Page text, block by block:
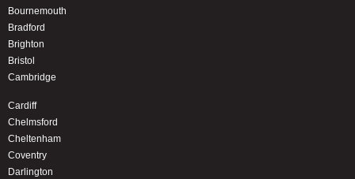
Bournemouth
Bradford
Brighton
Bristol
Cambridge
Cardiff
Chelmsford
Cheltenham
Coventry
Darlington